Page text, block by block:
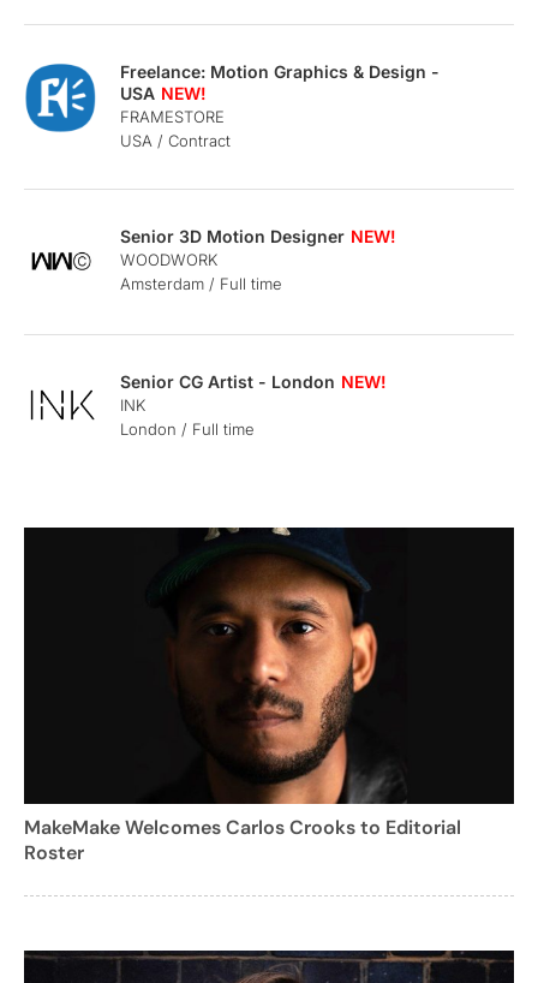
Freelance: Motion Graphics & Design -
USA
FRAMESTORE
USA / Contract
Senior 3D Motion Designer
WOODWORK
Amsterdam / Full time
Senior CG Artist - London
INK
London / Full time
MakeMake Welcomes Carlos Crooks to Editorial
Roster